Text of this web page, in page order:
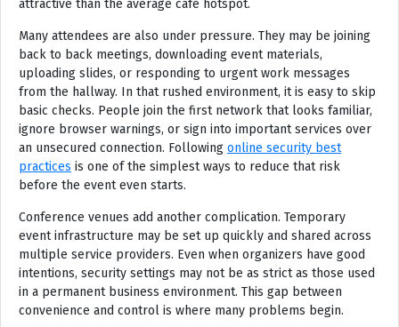
attractive than the average café hotspot.
Many attendees are also under pressure. They may be joining
back to back meetings, downloading event materials,
uploading slides, or responding to urgent work messages
from the hallway. In that rushed environment, it is easy to skip
basic checks. People join the first network that looks familiar,
ignore browser warnings, or sign into important services over
an unsecured connection. Following online security best
practices is one of the simplest ways to reduce that risk
before the event even starts.
Conference venues add another complication. Temporary
event infrastructure may be set up quickly and shared across
multiple service providers. Even when organizers have good
intentions, security settings may not be as strict as those used
in a permanent business environment. This gap between
convenience and control is where many problems begin.